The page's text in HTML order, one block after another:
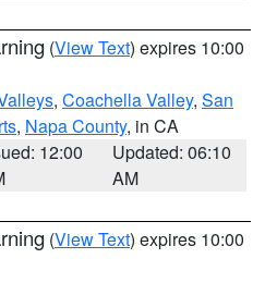
(View Text) expires 10:00
, Coachella Valley, San
, Napa County, in CA
12:00
Updated: 06:10
AM
(View Text) expires 10:00